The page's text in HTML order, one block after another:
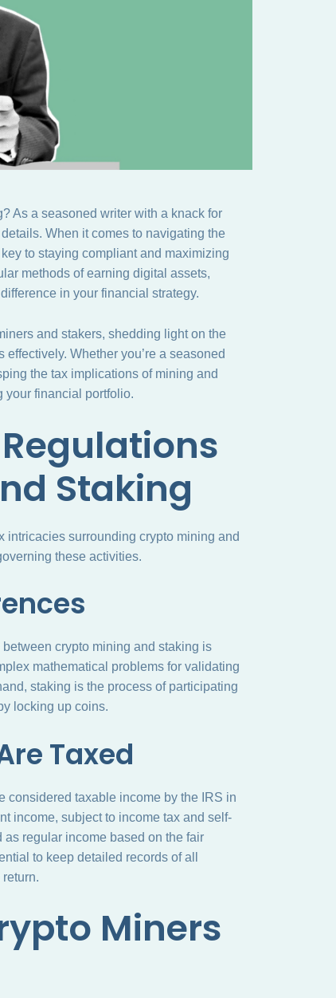
As a seasoned writer with a knack for
When it comes to navigating the
to staying compliant and maximizing
methods of earning digital assets,
in your financial strategy.
and stakers, shedding light on the
Whether you’re a seasoned
the tax implications of mining and
your financial portfolio.
Staking
intricacies surrounding crypto mining and
these activities.
crypto mining and staking is
mathematical problems for validating
staking is the process of participating
locking up coins.
Taxed
considered taxable income by the IRS in
income, subject to income tax and self-
regular income based on the fair
to keep detailed records of all
Miners